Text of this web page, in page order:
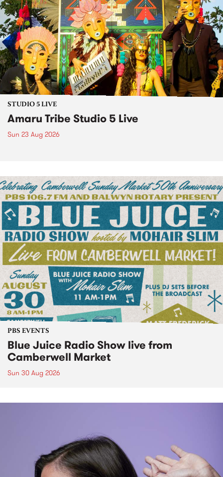
STUDIO 5 LIVE
Amaru Tribe Studio 5 Live
Sun 23 Aug 2026
PBS EVENTS
Blue Juice Radio Show live from
Camberwell Market
Sun 30 Aug 2026